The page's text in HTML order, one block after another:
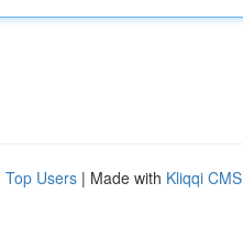
Top Users | Made with Kliqqi CMS